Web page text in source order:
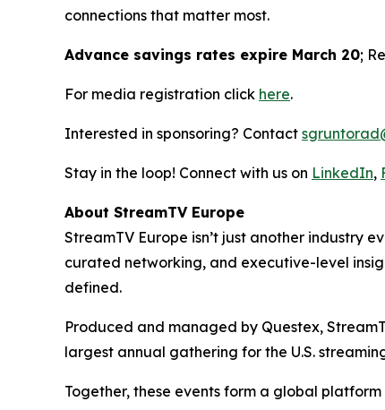
connections that matter most.
Advance savings rates expire March 20;
For media registration click here.
Interested in sponsoring? Contact
Stay in the loop! Connect with us on LinkedIn,
About StreamTV Europe
StreamTV Europe isn’t just another industry
curated networking, and executive-level
defined.
Produced and managed by Questex,
largest annual gathering for the U.S.
Together, these events form a global